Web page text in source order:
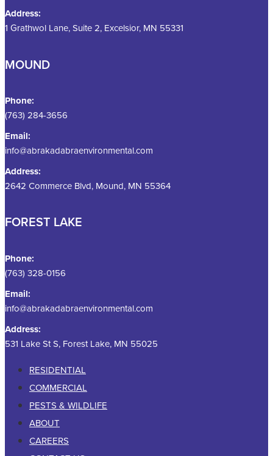
Address:
1 Grathwol Lane, Suite 2, Excelsior, MN 55331
MOUND
Phone:
(763) 284-3656
Email:
info@abrakadabraenvironmental.com
Address:
2642 Commerce Blvd, Mound, MN 55364
FOREST LAKE
Phone:
(763) 328-0156
Email:
info@abrakadabraenvironmental.com
Address:
531 Lake St S, Forest Lake, MN 55025
RESIDENTIAL
COMMERCIAL
PESTS & WILDLIFE
ABOUT
CAREERS